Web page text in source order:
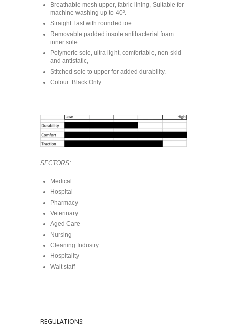
Breathable mesh upper, fabric lining, Suitable for
machine washing up to 40º.
Straight last with rounded toe.
Removable padded insole antibacterial foam
inner sole
Polymeric sole, ultra light, comfortable, non-skid
and antistatic,
Stitched sole to upper for added durability.
Colour: Black Only.
SECTORS:
Medical
Hospital
Pharmacy
Veterinary
Aged Care
Nursing
Cleaning Industry
Hospitality
Wait staff
REGULATIONS: